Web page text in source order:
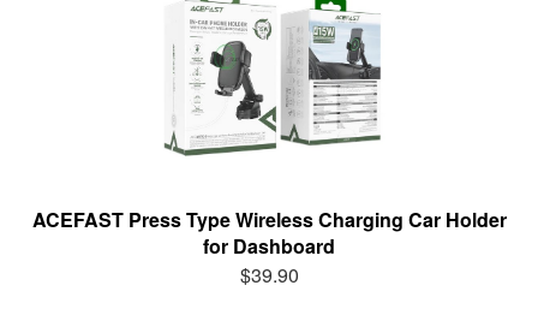
ACEFAST Press Type Wireless Charging Car Holder
for Dashboard
$39.90